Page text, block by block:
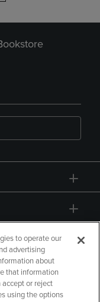
to operate our
advertising
about
that information
accept or reject
using the options